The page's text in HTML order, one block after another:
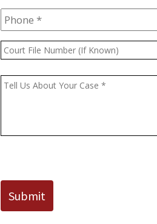
Phone *
Court
File
Number
(If
Message *
Submit